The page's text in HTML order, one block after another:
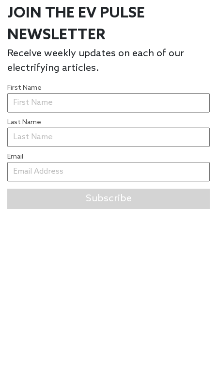
JOIN THE EV PULSE
NEWSLETTER
Receive weekly updates on each of our
electrifying articles.
First Name
Last Name
Email